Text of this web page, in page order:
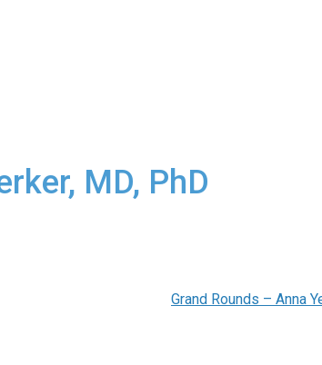
MD, PhD
Grand Rounds – Anna